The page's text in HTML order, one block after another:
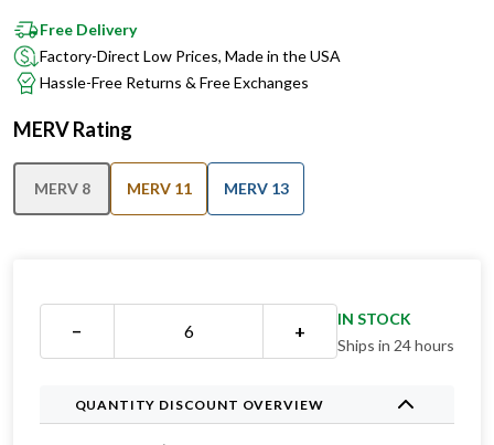
Free Delivery
Factory-Direct Low Prices, Made in the USA
Hassle-Free Returns & Free Exchanges
MERV Rating
MERV 8 MERV 11 MERV 13
− +
IN STOCK
Ships in 24 hours
QUANTITY DISCOUNT OVERVIEW